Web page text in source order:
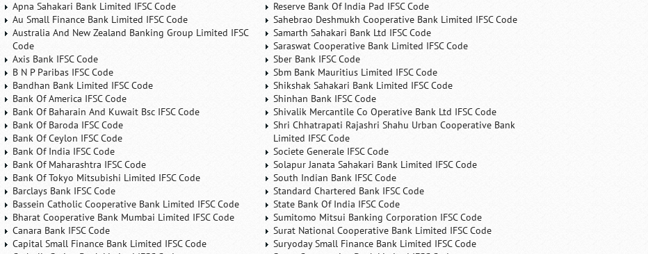
Apna Sahakari Bank Limited IFSC Code
Au Small Finance Bank Limited IFSC Code
Australia And New Zealand Banking Group Limited IFSC
Code
Axis Bank IFSC Code
B N P Paribas IFSC Code
Bandhan Bank Limited IFSC Code
Bank Of America IFSC Code
Bank Of Baharain And Kuwait Bsc IFSC Code
Bank Of Baroda IFSC Code
Bank Of Ceylon IFSC Code
Bank Of India IFSC Code
Bank Of Maharashtra IFSC Code
Bank Of Tokyo Mitsubishi Limited IFSC Code
Barclays Bank IFSC Code
Bassein Catholic Cooperative Bank Limited IFSC Code
Bharat Cooperative Bank Mumbai Limited IFSC Code
Canara Bank IFSC Code
Capital Small Finance Bank Limited IFSC Code
Reserve Bank Of India Pad IFSC Code
Sahebrao Deshmukh Cooperative Bank Limited IFSC Code
Samarth Sahakari Bank Ltd IFSC Code
Saraswat Cooperative Bank Limited IFSC Code
Sber Bank IFSC Code
Sbm Bank Mauritius Limited IFSC Code
Shikshak Sahakari Bank Limited IFSC Code
Shinhan Bank IFSC Code
Shivalik Mercantile Co Operative Bank Ltd IFSC Code
Shri Chhatrapati Rajashri Shahu Urban Cooperative Bank
Limited IFSC Code
Societe Generale IFSC Code
Solapur Janata Sahakari Bank Limited IFSC Code
South Indian Bank IFSC Code
Standard Chartered Bank IFSC Code
State Bank Of India IFSC Code
Sumitomo Mitsui Banking Corporation IFSC Code
Surat National Cooperative Bank Limited IFSC Code
Suryoday Small Finance Bank Limited IFSC Code